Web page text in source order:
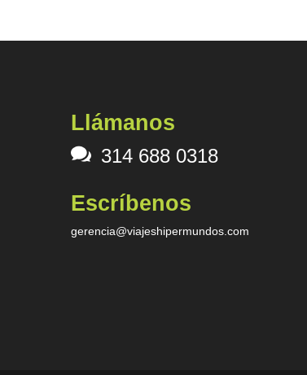
Llámanos
314 688 0318
Escríbenos
gerencia@viajeshipermundos.com